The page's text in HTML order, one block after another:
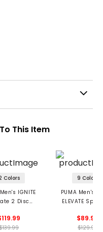
This Item
Colors
IGNITE
2 Disc
9 Colors
PUMA Men's
ELEVATE
$89.99
$129.99